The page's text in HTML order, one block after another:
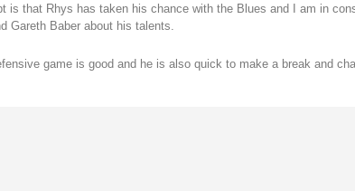
is that Rhys has taken his chance with the Blues and I am in
Gareth Baber about his talents.
game is good and he is also quick to make a break and